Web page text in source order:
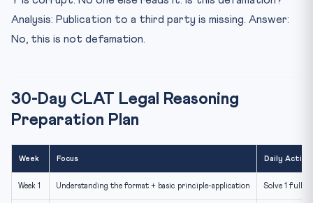
Analysis: Publication to a third party is missing. Answer:
No, this is not defamation.
30-Day CLAT Legal Reasoning
Preparation Plan
Week Focus Daily
Week 1 Understanding the format + basic principle-application Solve 1 full